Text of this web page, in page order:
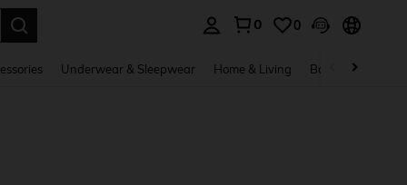
0 0
Underwear & Sleepwear Home & Living Baby & Maternity